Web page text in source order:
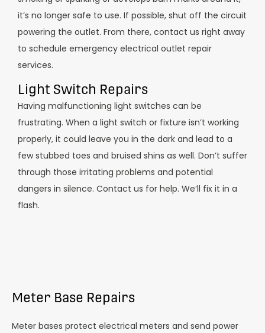
it’s no longer safe to use. If possible, shut off the circuit
powering the outlet. From there, contact us right away
to schedule emergency electrical outlet repair
services.
Light Switch Repairs
Having malfunctioning light switches can be
frustrating. When a light switch or fixture isn’t working
properly, it could leave you in the dark and lead to a
few stubbed toes and bruised shins as well. Don’t suffer
through those irritating problems and potential
dangers in silence. Contact us for help. We’ll fix it in a
flash.
Meter Base Repairs
Meter bases protect electrical meters and send power